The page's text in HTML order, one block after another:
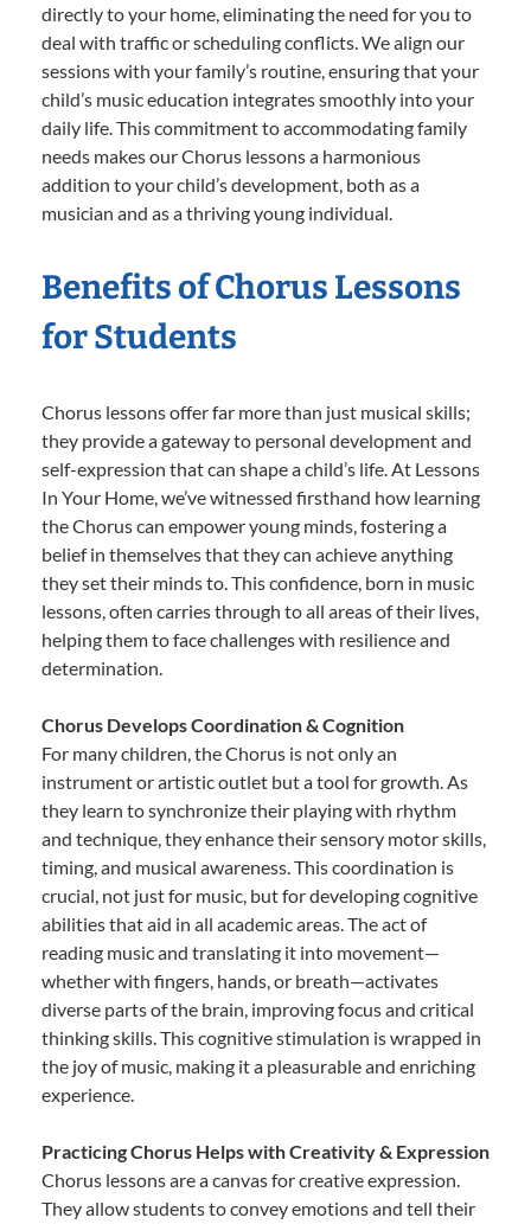
directly to your home, eliminating the need for you to
deal with traffic or scheduling conflicts. We align our
sessions with your family’s routine, ensuring that your
child’s music education integrates smoothly into your
daily life. This commitment to accommodating family
needs makes our Chorus lessons a harmonious
addition to your child’s development, both as a
musician and as a thriving young individual.
Benefits of Chorus Lessons
for Students
Chorus lessons offer far more than just musical skills;
they provide a gateway to personal development and
self-expression that can shape a child’s life. At Lessons
In Your Home, we’ve witnessed firsthand how learning
the Chorus can empower young minds, fostering a
belief in themselves that they can achieve anything
they set their minds to. This confidence, born in music
lessons, often carries through to all areas of their lives,
helping them to face challenges with resilience and
determination.
Chorus Develops Coordination & Cognition
For many children, the Chorus is not only an
instrument or artistic outlet but a tool for growth. As
they learn to synchronize their playing with rhythm
and technique, they enhance their sensory motor skills,
timing, and musical awareness. This coordination is
crucial, not just for music, but for developing cognitive
abilities that aid in all academic areas. The act of
reading music and translating it into movement—
whether with fingers, hands, or breath—activates
diverse parts of the brain, improving focus and critical
thinking skills. This cognitive stimulation is wrapped in
the joy of music, making it a pleasurable and enriching
experience.
Practicing Chorus Helps with Creativity & Expression
Chorus lessons are a canvas for creative expression.
They allow students to convey emotions and tell their